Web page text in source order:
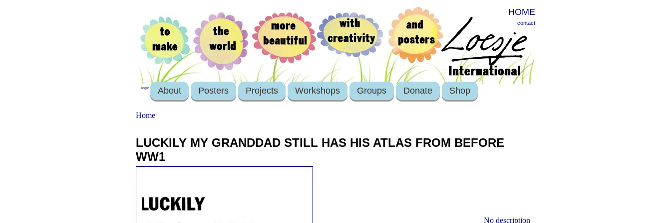
HOME
contact
login About Posters Projects Workshops Groups Donate Shop
Home
LUCKILY MY GRANDDAD STILL HAS HIS ATLAS FROM BEFORE
WW1
No description